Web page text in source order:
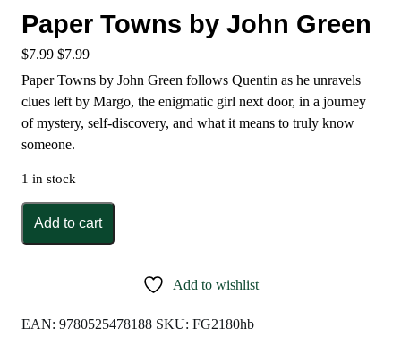
Paper Towns by John Green
$7.99 $7.99
Paper Towns by John Green follows Quentin as he unravels
clues left by Margo, the enigmatic girl next door, in a journey
of mystery, self-discovery, and what it means to truly know
someone.
1 in stock
Towns
quantity
Add to cart
Add to wishlist
EAN: 9780525478188 SKU: FG2180hb